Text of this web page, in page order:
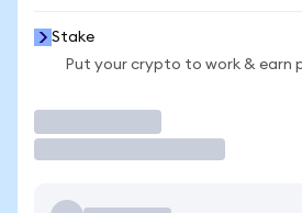
Stake
Put your crypto to work & earn